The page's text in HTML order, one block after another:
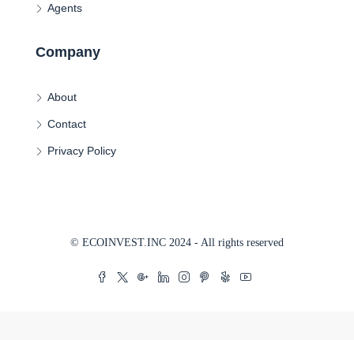
Agents
Company
About
Contact
Privacy Policy
© ECOINVEST.INC 2024 - All rights reserved